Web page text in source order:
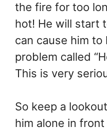
the fire for too
hot! He will start
can cause him to
problem called
This is very
So keep a
him alone in